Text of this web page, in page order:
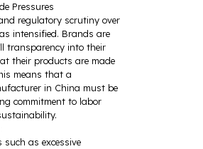
Pressures
regulatory scrutiny over
intensified. Brands are
transparency into their
their products are made
means that a
in China must be
commitment to labor
such as excessive